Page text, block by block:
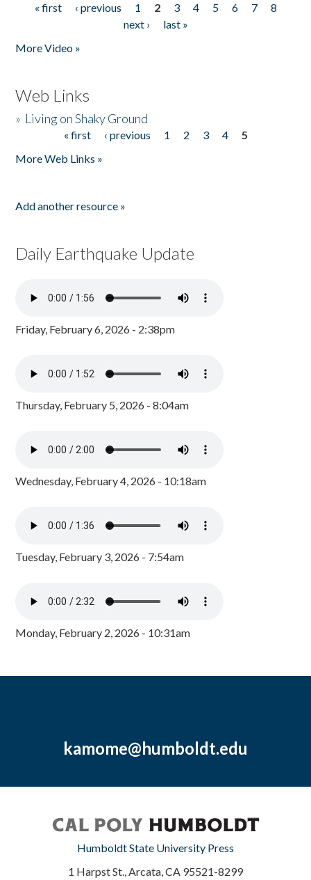
Pages
« first ‹ previous 1 2 3 4 5 6 7
8
next ›
last »
More Video »
Web Links
» Living on Shaky Ground
« first ‹ previous 1 2 3 4
5
More Web Links »
Add another resource »
Daily Earthquake Update
Friday, February 6, 2026 - 2:38pm
Thursday, February 5, 2026 - 8:04am
Wednesday, February 4, 2026 - 10:18am
Tuesday, February 3, 2026 - 7:54am
Monday, February 2, 2026 - 10:31am
kamome@humboldt.edu
Humboldt State University Press
1 Harpst St., Arcata, CA 95521-8299